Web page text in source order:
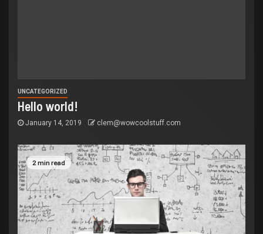
UNCATEGORIZED
Hello world!
January 14, 2019 clem@wowcoolstuff.com
2 min read